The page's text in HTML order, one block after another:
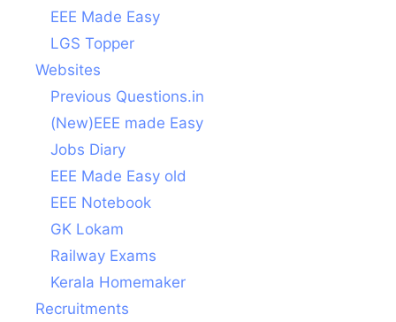
EEE Made Easy
LGS Topper
Websites
Previous Questions.in
(New)EEE made Easy
Jobs Diary
EEE Made Easy old
EEE Notebook
GK Lokam
Railway Exams
Kerala Homemaker
Recruitments